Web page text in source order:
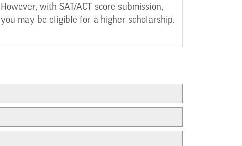
However, with SAT/ACT score submission,
you may be eligible for a higher scholarship.